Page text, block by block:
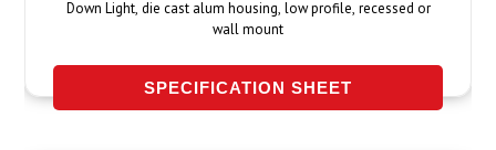
Down Light, die cast alum housing, low profile, recessed or
wall mount
SPECIFICATION SHEET